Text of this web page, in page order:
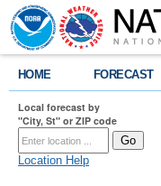
HOME FORECAST
Local forecast by
"City, St" or ZIP code
Location Help